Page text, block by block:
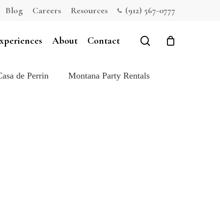
Blog Careers Resources (912) 567-0777
About Contact search
de Perrin Montana Party Rentals